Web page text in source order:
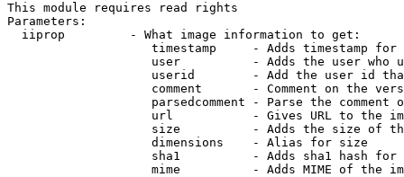
This module requires read rights
Parameters:
  iiprop         - What image information to get:
timestamp     - Adds timestamp for
user          - Adds the user who
userid        - Add the user id
comment       - Comment on the
parsedcomment - Parse the comment
url           - Gives URL to the
size          - Adds the size of
                    dimensions    - Alias for size
sha1          - Adds sha1 hash for
mime          - Adds MIME of the